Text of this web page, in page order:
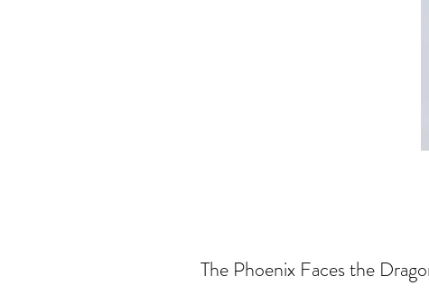
The Phoenix Faces the